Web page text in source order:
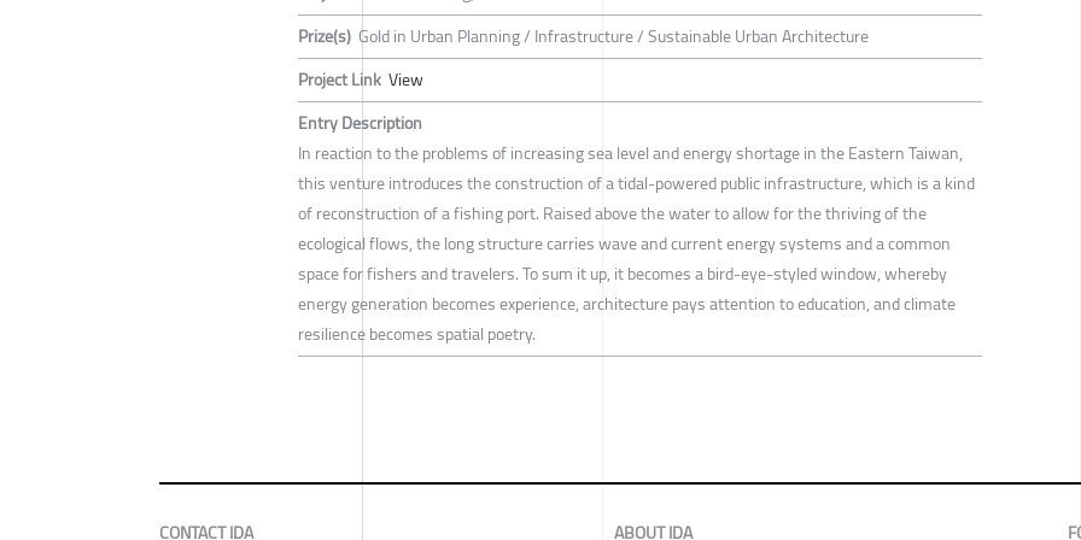
Prize(s) Gold in Urban Planning / Infrastructure / Sustainable Urban Architecture
Project Link View
Entry Description
In reaction to the problems of increasing sea level and energy shortage in the Eastern Taiwan,
this venture introduces the construction of a tidal-powered public infrastructure, which is a kind
of reconstruction of a fishing port. Raised above the water to allow for the thriving of the
ecological flows, the long structure carries wave and current energy systems and a common
space for fishers and travelers. To sum it up, it becomes a bird-eye-styled window, whereby
energy generation becomes experience, architecture pays attention to education, and climate
resilience becomes spatial poetry.
CONTACT IDA ABOUT IDA